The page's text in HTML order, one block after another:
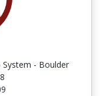
- Boulder